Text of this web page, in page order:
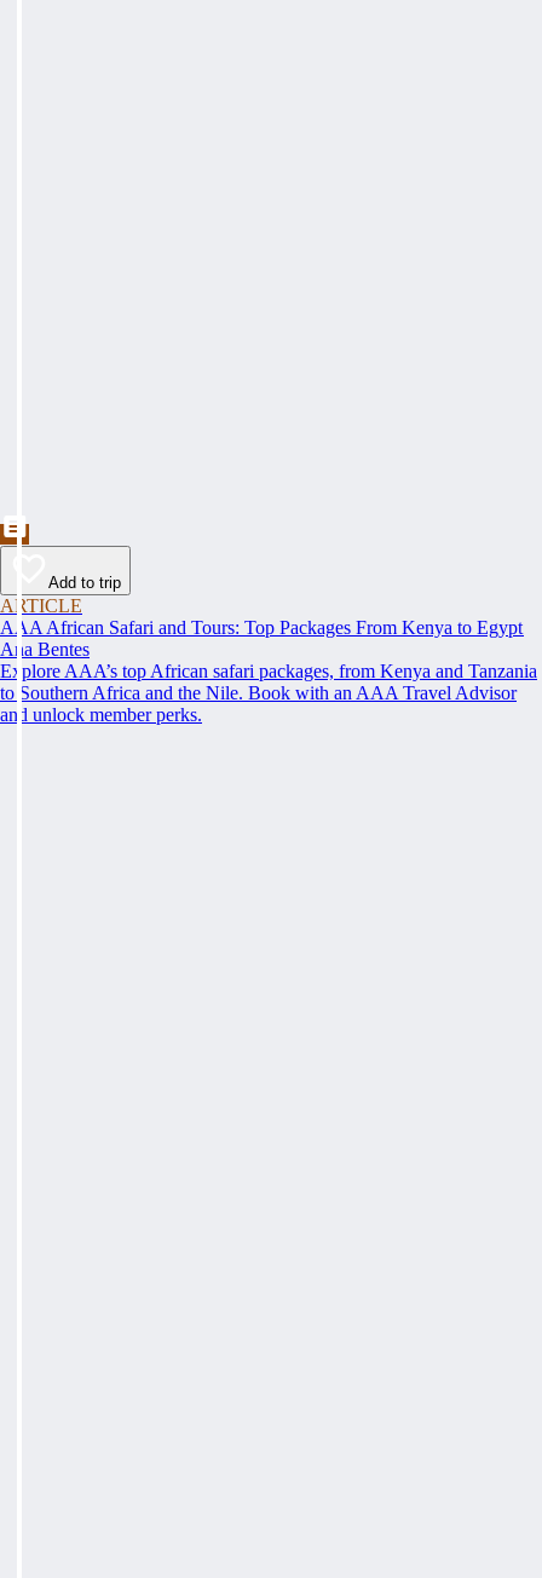
Add to trip
ARTICLE
AAA African Safari and Tours: Top Packages From Kenya to Egypt
Ana Bentes
Explore AAA’s top African safari packages, from Kenya and Tanzania
to Southern Africa and the Nile. Book with an AAA Travel Advisor
and unlock member perks.